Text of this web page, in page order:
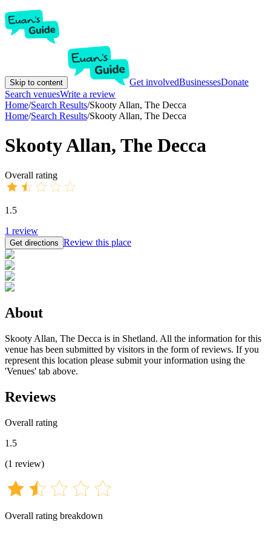
Skip to content Get involvedBusinessesDonate
Search venuesWrite a review
Home/Search Results/Skooty Allan, The Decca
Home/Search Results/Skooty Allan, The Decca
Skooty Allan, The Decca
Overall rating
1.5
1 review
Get directions Review this place
About
Skooty Allan, The Decca is in Shetland. All the information for this
venue has been submitted by visitors in the form of reviews. If you
represent this location please submit your information using the
'Venues' tab above.
Reviews
Overall rating
1.5
(1 review)
Overall rating breakdown